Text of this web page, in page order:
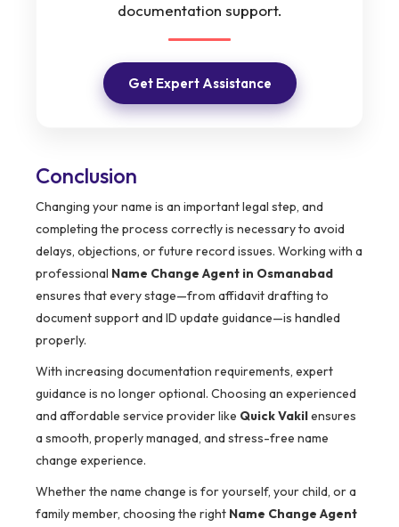
documentation support.
Get Expert Assistance
Conclusion
Changing your name is an important legal step, and
completing the process correctly is necessary to avoid
delays, objections, or future record issues. Working with a
professional Name Change Agent in Osmanabad
ensures that every stage—from affidavit drafting to
document support and ID update guidance—is handled
properly.
With increasing documentation requirements, expert
guidance is no longer optional. Choosing an experienced
and affordable service provider like Quick Vakilensures
a smooth, properly managed, and stress-free name
change experience.
Whether the name change is for yourself, your child, or a
family member, choosing the right Name Change Agent